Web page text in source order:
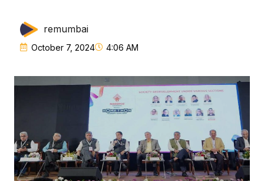
remumbai
October 7, 2024 4:06 AM